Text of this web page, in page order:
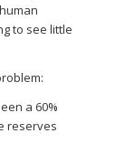
to see little
a 60%
reserves